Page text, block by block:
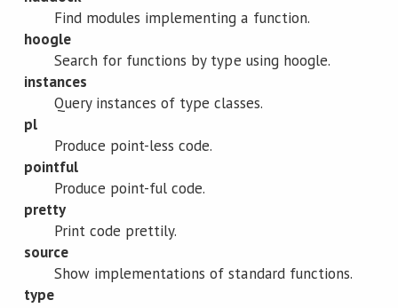
Find modules implementing a function.
hoogle
Search for functions by type using hoogle.
instances
Query instances of type classes.
pl
Produce point-less code.
pointful
Produce point-ful code.
pretty
Print code prettily.
source
Show implementations of standard functions.
type